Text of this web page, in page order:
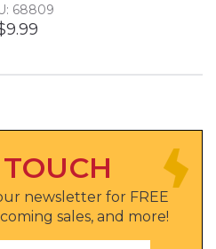
68809
newsletter for FREE
sales, and more!